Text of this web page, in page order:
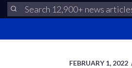
FEBRUARY 1, 2022